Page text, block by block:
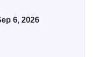
6, 2026